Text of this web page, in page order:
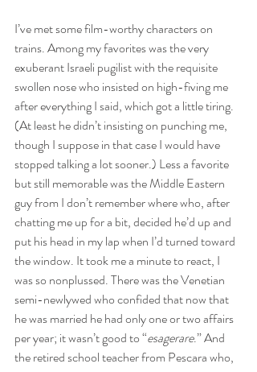
I’ve met some film-worthy characters on
trains. Among my favorites was the very
exuberant Israeli pugilist with the requisite
swollen nose who insisted on high-fiving me
after everything I said, which got a little tiring.
(At least he didn’t insisting on punching me,
though I suppose in that case I would have
stopped talking a lot sooner.) Less a favorite
but still memorable was the Middle Eastern
guy from I don’t remember where who, after
chatting me up for a bit, decided he’d up and
put his head in my lap when I’d turned toward
the window. It took me a minute to react, I
was so nonplussed. There was the Venetian
semi-newlywed who confided that now that
he was married he had only one or two affairs
per year; it wasn’t good to “esagerare.” And
the retired school teacher from Pescara who,